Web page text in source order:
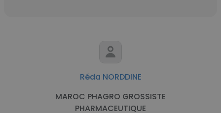
Réda NORDDINE
MAROC PHAGRO GROSSISTE
PHARMACEUTIQUE